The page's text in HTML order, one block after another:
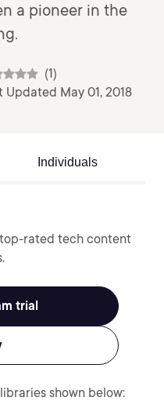
a pioneer in the
(1)
Updated May 01, 2018
Individuals
rated tech content
trial
shown below: